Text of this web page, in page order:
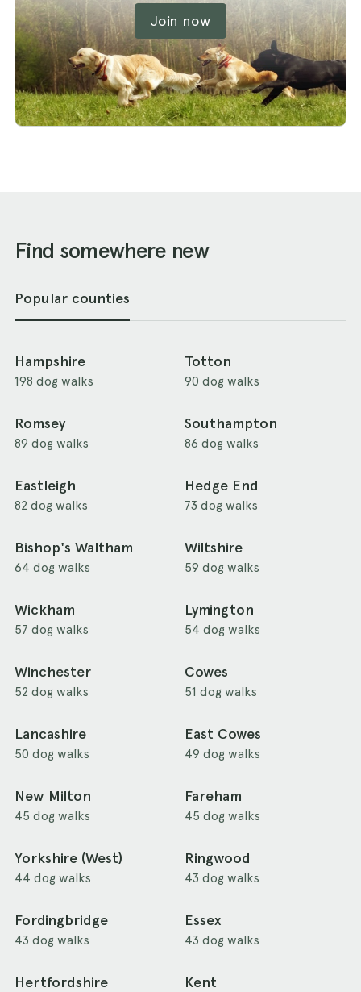
Join now
Find somewhere new
Popular counties
Hampshire
198 dog walks
Totton
90 dog walks
Romsey
89 dog walks
Southampton
86 dog walks
Eastleigh
82 dog walks
Hedge End
73 dog walks
Bishop's Waltham
64 dog walks
Wiltshire
59 dog walks
Wickham
57 dog walks
Lymington
54 dog walks
Winchester
52 dog walks
Cowes
51 dog walks
Lancashire
50 dog walks
East Cowes
49 dog walks
New Milton
45 dog walks
Fareham
45 dog walks
Yorkshire (West)
44 dog walks
Ringwood
43 dog walks
Fordingbridge
43 dog walks
Essex
43 dog walks
Hertfordshire Kent